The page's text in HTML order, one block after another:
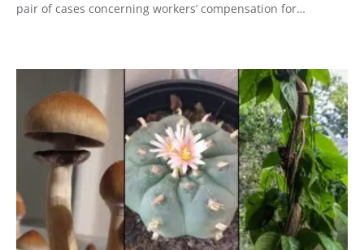
pair of cases concerning workers’ compensation for…